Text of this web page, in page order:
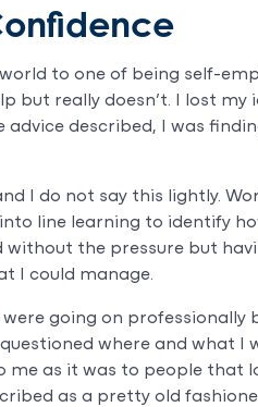
to one of being self-
but really doesn’t. I lost my
described, I was
I do not say this lightly.
line learning to identify
without the pressure but
I could manage.
going on professionally
where and what I
me as it was to people that
as a pretty old